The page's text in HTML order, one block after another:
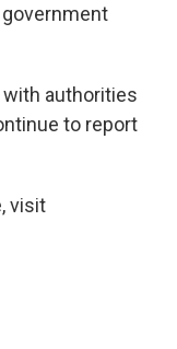
with authorities
to report
visit